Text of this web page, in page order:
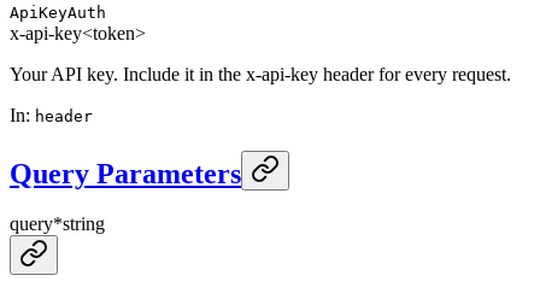
ApiKeyAuth
x-api-key<token>
Your API key. Include it in the x-api-key header for every request.
In: header
Query Parameters
query*string